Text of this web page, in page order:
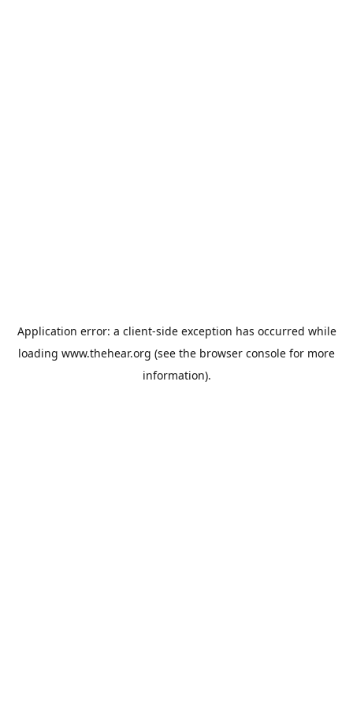
Application error: a client-side exception has occurred while
loading www.thehear.org (see the browser console for more
information).